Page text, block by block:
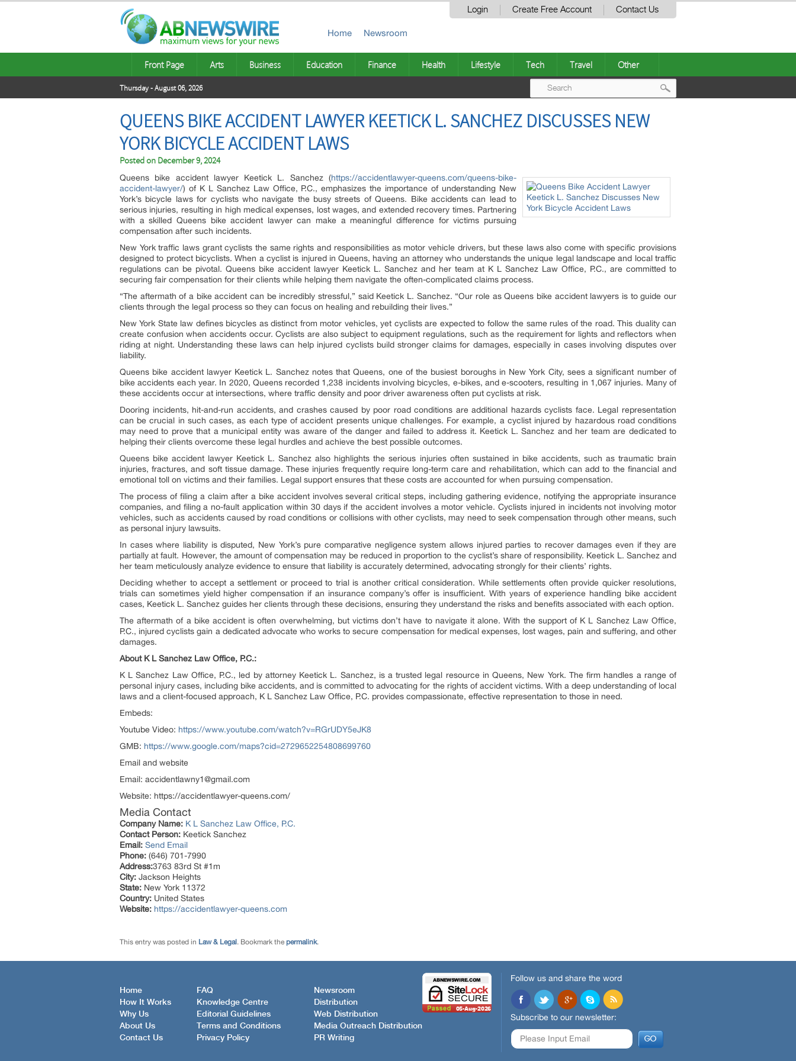
Login Create Free Account Contact Us
Home Newsroom
Front Page Arts Business Education Finance Health Lifestyle Tech Travel Other
Thursday - August 06, 2026
QUEENS BIKE ACCIDENT LAWYER KEETICK L. SANCHEZ DISCUSSES NEW
YORK BICYCLE ACCIDENT LAWS
Posted on December 9, 2024
Queens bike accident lawyer Keetick L. Sanchez (https://accidentlawyer-queens.com/queens-bike-
accident-lawyer/) of K L Sanchez Law Office, P.C., emphasizes the importance of understanding New
York’s bicycle laws for cyclists who navigate the busy streets of Queens. Bike accidents can lead to
serious injuries, resulting in high medical expenses, lost wages, and extended recovery times. Partnering
with a skilled Queens bike accident lawyer can make a meaningful difference for victims pursuing
compensation after such incidents.
New York traffic laws grant cyclists the same rights and responsibilities as motor vehicle drivers, but these laws also come with specific provisions
designed to protect bicyclists. When a cyclist is injured in Queens, having an attorney who understands the unique legal landscape and local traffic
regulations can be pivotal. Queens bike accident lawyer Keetick L. Sanchez and her team at K L Sanchez Law Office, P.C., are committed to
securing fair compensation for their clients while helping them navigate the often-complicated claims process.
“The aftermath of a bike accident can be incredibly stressful,” said Keetick L. Sanchez. “Our role as Queens bike accident lawyers is to guide our
clients through the legal process so they can focus on healing and rebuilding their lives.”
New York State law defines bicycles as distinct from motor vehicles, yet cyclists are expected to follow the same rules of the road. This duality can
create confusion when accidents occur. Cyclists are also subject to equipment regulations, such as the requirement for lights and reflectors when
riding at night. Understanding these laws can help injured cyclists build stronger claims for damages, especially in cases involving disputes over
liability.
Queens bike accident lawyer Keetick L. Sanchez notes that Queens, one of the busiest boroughs in New York City, sees a significant number of
bike accidents each year. In 2020, Queens recorded 1,238 incidents involving bicycles, e-bikes, and e-scooters, resulting in 1,067 injuries. Many of
these accidents occur at intersections, where traffic density and poor driver awareness often put cyclists at risk.
Dooring incidents, hit-and-run accidents, and crashes caused by poor road conditions are additional hazards cyclists face. Legal representation
can be crucial in such cases, as each type of accident presents unique challenges. For example, a cyclist injured by hazardous road conditions
may need to prove that a municipal entity was aware of the danger and failed to address it. Keetick L. Sanchez and her team are dedicated to
helping their clients overcome these legal hurdles and achieve the best possible outcomes.
Queens bike accident lawyer Keetick L. Sanchez also highlights the serious injuries often sustained in bike accidents, such as traumatic brain
injuries, fractures, and soft tissue damage. These injuries frequently require long-term care and rehabilitation, which can add to the financial and
emotional toll on victims and their families. Legal support ensures that these costs are accounted for when pursuing compensation.
The process of filing a claim after a bike accident involves several critical steps, including gathering evidence, notifying the appropriate insurance
companies, and filing a no-fault application within 30 days if the accident involves a motor vehicle. Cyclists injured in incidents not involving motor
vehicles, such as accidents caused by road conditions or collisions with other cyclists, may need to seek compensation through other means, such
as personal injury lawsuits.
In cases where liability is disputed, New York’s pure comparative negligence system allows injured parties to recover damages even if they are
partially at fault. However, the amount of compensation may be reduced in proportion to the cyclist’s share of responsibility. Keetick L. Sanchez and
her team meticulously analyze evidence to ensure that liability is accurately determined, advocating strongly for their clients’ rights.
Deciding whether to accept a settlement or proceed to trial is another critical consideration. While settlements often provide quicker resolutions,
trials can sometimes yield higher compensation if an insurance company’s offer is insufficient. With years of experience handling bike accident
cases, Keetick L. Sanchez guides her clients through these decisions, ensuring they understand the risks and benefits associated with each option.
The aftermath of a bike accident is often overwhelming, but victims don’t have to navigate it alone. With the support of K L Sanchez Law Office,
P.C., injured cyclists gain a dedicated advocate who works to secure compensation for medical expenses, lost wages, pain and suffering, and other
damages.
About K L Sanchez Law Office, P.C.:
K L Sanchez Law Office, P.C., led by attorney Keetick L. Sanchez, is a trusted legal resource in Queens, New York. The firm handles a range of
personal injury cases, including bike accidents, and is committed to advocating for the rights of accident victims. With a deep understanding of local
laws and a client-focused approach, K L Sanchez Law Office, P.C. provides compassionate, effective representation to those in need.
Embeds:
Youtube Video: https://www.youtube.com/watch?v=RGrUDY5eJK8
GMB: https://www.google.com/maps?cid=2729652254808699760
Email and website
Email: accidentlawny1@gmail.com
Website: https://accidentlawyer-queens.com/
Media Contact
Company Name: K L Sanchez Law Office, P.C.
Contact Person: Keetick Sanchez
Email: Send Email
Phone: (646) 701-7990
Address:3763 83rd St #1m
City: Jackson Heights
State: New York 11372
Country: United States
Website: https://accidentlawyer-queens.com
This entry was posted in Law & Legal . Bookmark the permalink.
Home
How It Works
Why Us
About Us
Contact Us
FAQ
Knowledge Centre
Editorial Guidelines
Terms and Conditions
Privacy Policy
Newsroom
Distribution
Web Distribution
Media Outreach Distribution
PR Writing
Follow us and share the word
Subscribe to our newsletter: